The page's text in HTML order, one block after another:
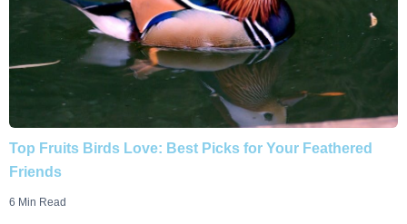
Top Fruits Birds Love: Best Picks for Your Feathered
Friends
6 Min Read